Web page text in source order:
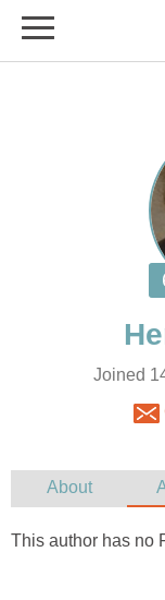
Joined